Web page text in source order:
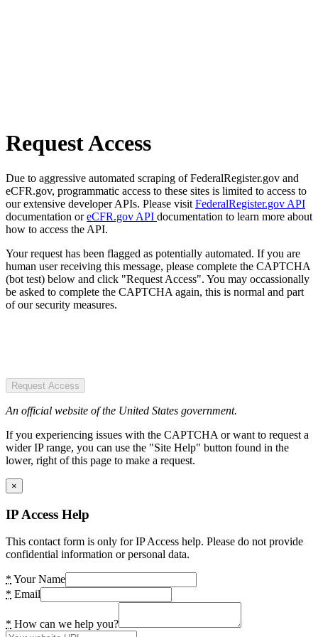
Request Access
Due to aggressive automated scraping of FederalRegister.gov and
eCFR.gov, programmatic access to these sites is limited to access to
our extensive developer APIs. Please visit FederalRegister.gov API
documentation oreCFR.gov API documentation to learn more about
how to access the API.
Your request has been flagged as potentially automated. If you are
human user receiving this message, please complete the CAPTCHA
(bot test) below and click "Request Access". You may occassionally
be asked to complete the CAPTCHA again, this is normal and part
of our security measures.
Request Access
An official website of the United States government.
If you experiencing issues with the CAPTCHA or want to request a
wider IP range, you can use the "Site Help" button found in the
lower, right of this page to make a request.
×
IP Access Help
This contact form is only for IP Access help. Please do not provide
confidential information or personal data.
* Your Name
* Email
* How can we help you?